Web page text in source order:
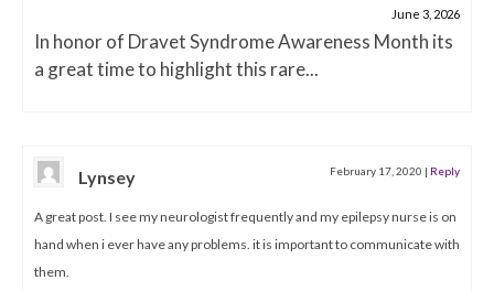
June 3, 2026
In honor of Dravet Syndrome Awareness Month its
a great time to highlight this rare...
Lynsey February 17, 2020 | Reply
A great post. I see my neurologist frequently and my epilepsy nurse is on
hand when i ever have any problems. it is important to communicate with
them.